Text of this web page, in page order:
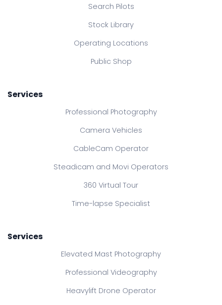
Search Pilots
Stock Library
Operating Locations
Public Shop
Services
Professional Photography
Camera Vehicles
CableCam Operator
Steadicam and Movi Operators
360 Virtual Tour
Time-lapse Specialist
Services
Elevated Mast Photography
Professional Videography
Heavylift Drone Operator